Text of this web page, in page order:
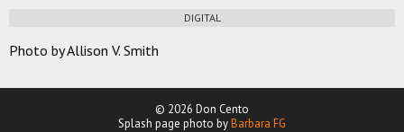
DIGITAL
Photo by Allison V. Smith
© 2026 Don Cento
Splash page photo byBarbara FG